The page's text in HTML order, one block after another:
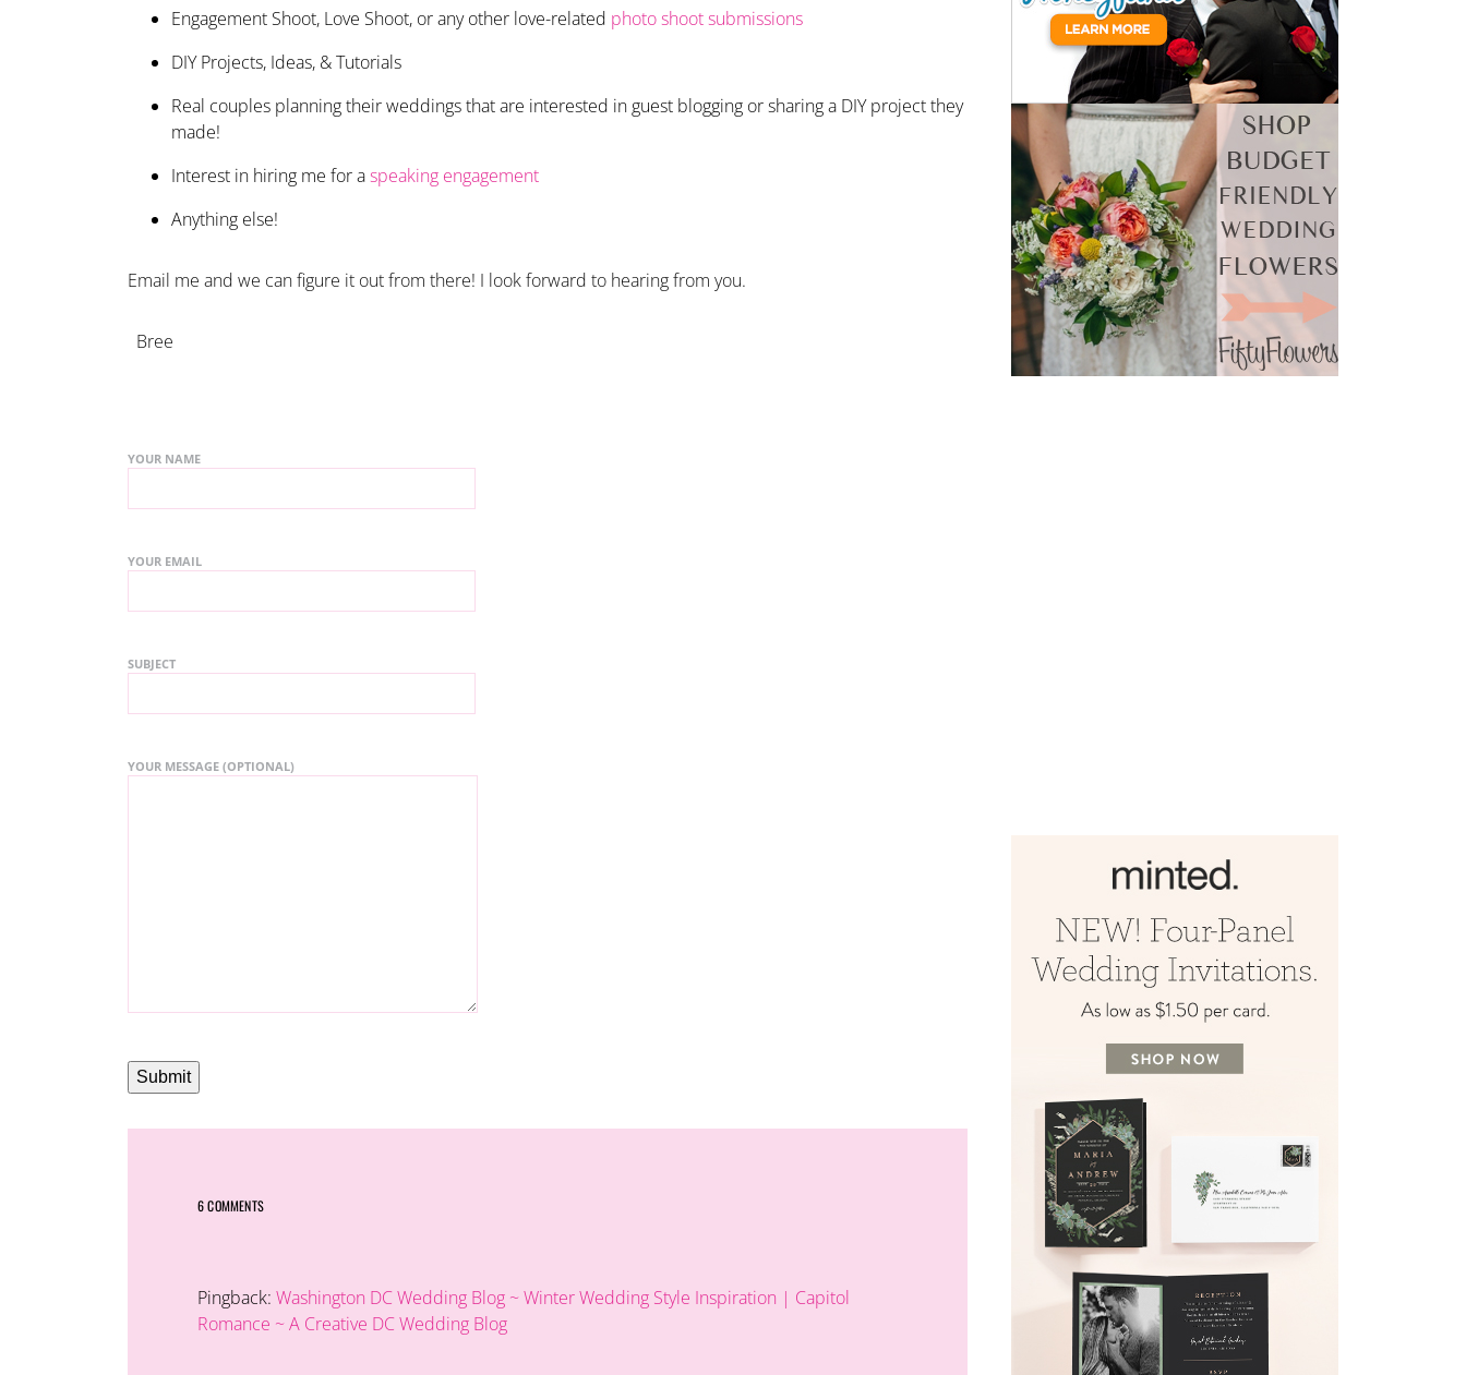
Engagement Shoot, Love Shoot, or any other love-related photo shoot submissions
DIY Projects, Ideas, & Tutorials
Real couples planning their weddings that are interested in guest blogging or sharing a DIY project they
made!
Interest in hiring me for aspeaking engagement
Anything else!
Email me and we can figure it out from there! I look forward to hearing from you.
Bree
YOUR NAME
YOUR EMAIL
SUBJECT
YOUR MESSAGE (OPTIONAL)
6 COMMENTS
Pingback: Washington DC Wedding Blog ~ Winter Wedding Style Inspiration | Capitol
Romance ~ A Creative DC Wedding Blog